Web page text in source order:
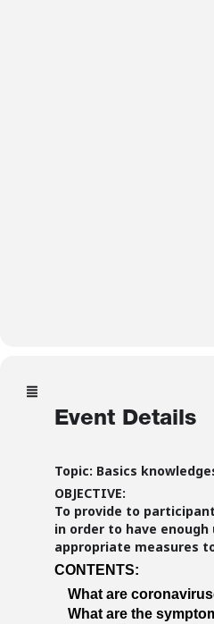
Event Details
Topic: Basics
OBJECTIVE:
To provide to
in order to have
appropriate measures
CONTENTS:
What are
What are the